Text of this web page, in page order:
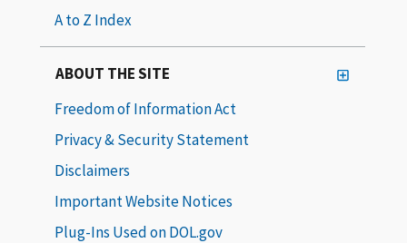
A to Z Index
ABOUT THE SITE
Freedom of Information Act
Privacy & Security Statement
Disclaimers
Important Website Notices
Plug-Ins Used on DOL.gov